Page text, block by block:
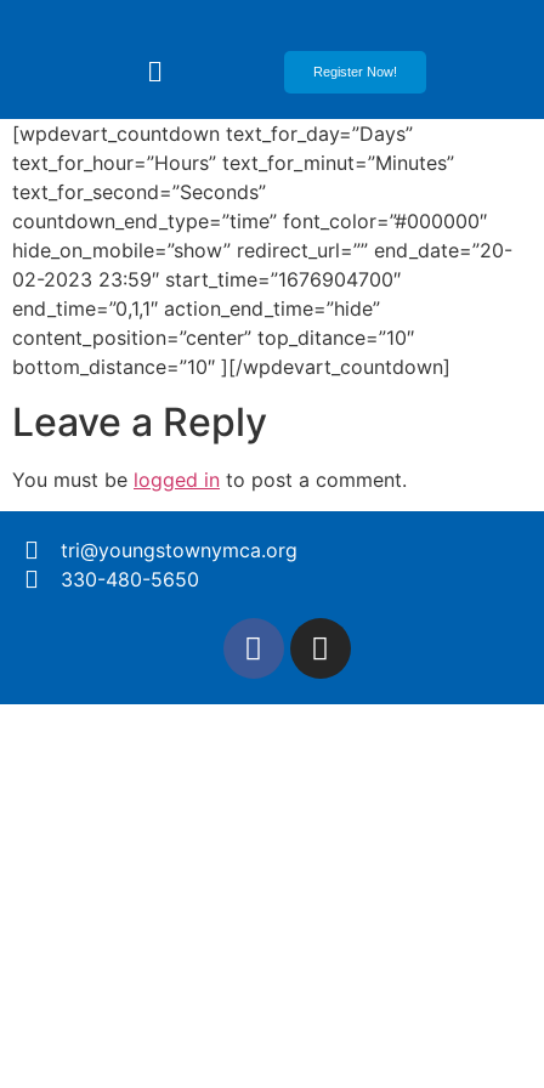
Register Now!
[wpdevart_countdown text_for_day=”Days”
text_for_hour=”Hours” text_for_minut=”Minutes”
text_for_second=”Seconds”
countdown_end_type=”time” font_color=”#000000″
hide_on_mobile=”show” redirect_url=”” end_date=”20-
02-2023 23:59″ start_time=”1676904700″
end_time=”0,1,1″ action_end_time=”hide”
content_position=”center” top_ditance=”10″
bottom_distance=”10″ ][/wpdevart_countdown]
Leave a Reply
You must be logged in to post a comment.
tri@youngstownymca.org
330-480-5650